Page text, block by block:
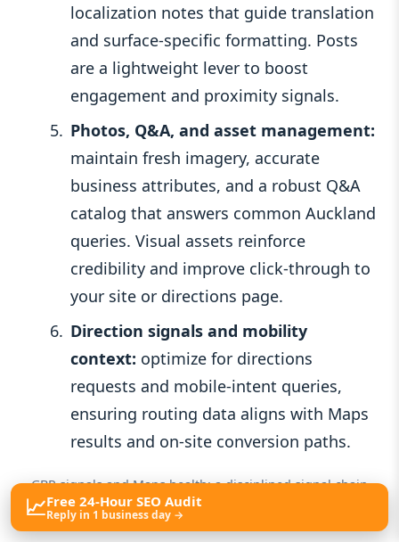
localization notes that guide translation
and surface-specific formatting. Posts
are a lightweight lever to boost
engagement and proximity signals.
Photos, Q&A, and asset management:
maintain fresh imagery, accurate
business attributes, and a robust Q&A
catalog that answers common Auckland
queries. Visual assets reinforce
credibility and improve click-through to
your site or directions page.
Direction signals and mobility
context: optimize for directions
requests and mobile-intent queries,
ensuring routing data aligns with Maps
results and on-site conversion paths.
GBP signals and Maps health: a disciplined signal chain
from seed to surface.
📈Free 24-Hour SEO Audit
Reply in 1 business day →